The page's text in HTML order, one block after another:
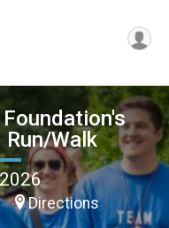
Run/Walk
Directions